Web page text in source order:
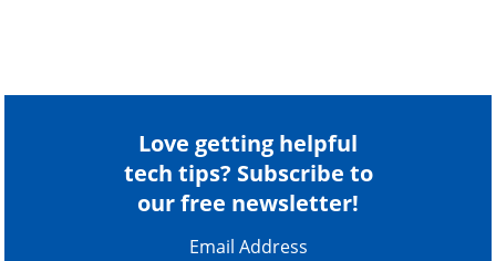
Love getting helpful
tech tips? Subscribe to
our free newsletter!
Email Address